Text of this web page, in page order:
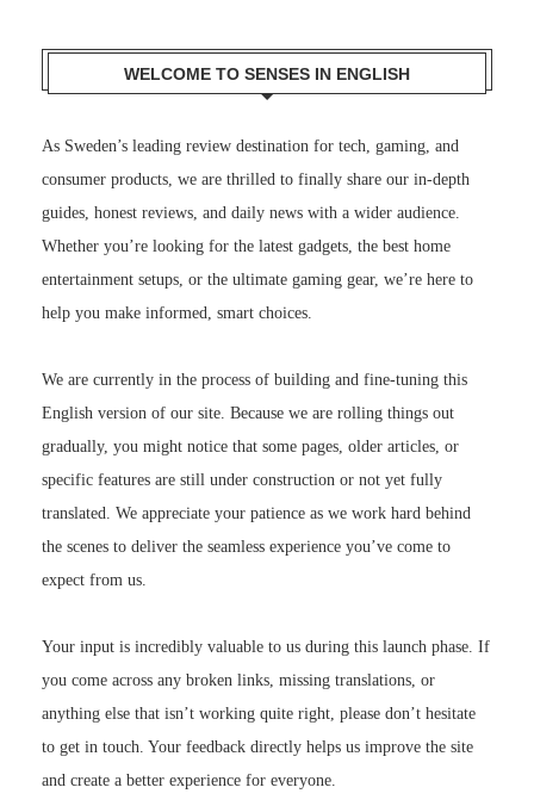
WELCOME TO SENSES IN ENGLISH
As Sweden’s leading review destination for tech, gaming, and
consumer products, we are thrilled to finally share our in-depth
guides, honest reviews, and daily news with a wider audience.
Whether you’re looking for the latest gadgets, the best home
entertainment setups, or the ultimate gaming gear, we’re here to
help you make informed, smart choices.
We are currently in the process of building and fine-tuning this
English version of our site. Because we are rolling things out
gradually, you might notice that some pages, older articles, or
specific features are still under construction or not yet fully
translated. We appreciate your patience as we work hard behind
the scenes to deliver the seamless experience you’ve come to
expect from us.
Your input is incredibly valuable to us during this launch phase. If
you come across any broken links, missing translations, or
anything else that isn’t working quite right, please don’t hesitate
to get in touch. Your feedback directly helps us improve the site
and create a better experience for everyone.